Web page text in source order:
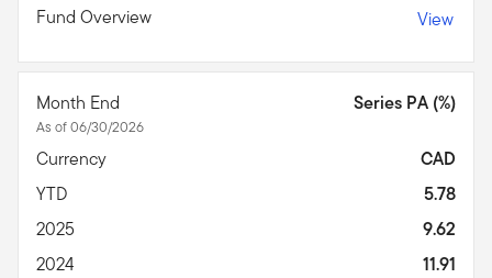
Fund Overview View
Month End
As of 06/30/2026
Series PA (%)
Currency
CAD
YTD
5.78
2025
9.62
2024
11.91